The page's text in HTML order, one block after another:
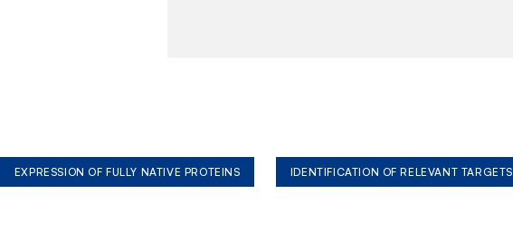
EXPRESSION OF FULLY NATIVE PROTEINS IDENTIFICATION OF RELEVANT TARGETS